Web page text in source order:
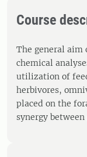
Course
The general aim
chemical
utilization of
herbivores,
placed on the
synergy